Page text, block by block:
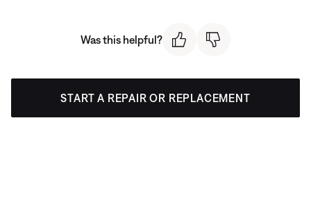
Was this helpful?
START A REPAIR OR REPLACEMENT